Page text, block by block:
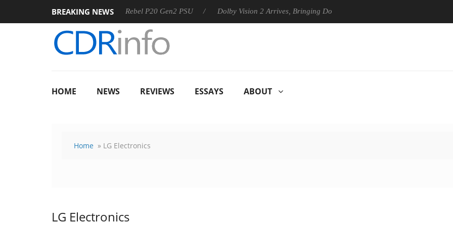
BREAKING NEWS
Sharkoon announces Rebel P20 Gen2 PSU Dolby Vision 2 Arrives, Bringing Dolby's Most Advanced Picture Experience Yet to
HOME NEWS REVIEWS ESSAYS ABOUT
Home » LG Electronics
LG Electronics